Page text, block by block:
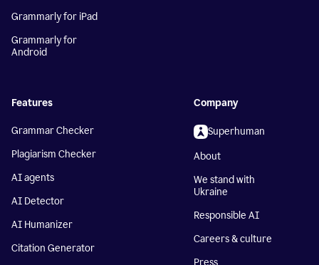
Grammarly for iPad
Grammarly for
Android
Features
Grammar Checker
Plagiarism Checker
AI agents
AI Detector
AI Humanizer
Citation Generator
Company
Superhuman
About
We stand with
Ukraine
Responsible AI
Careers & culture
Press